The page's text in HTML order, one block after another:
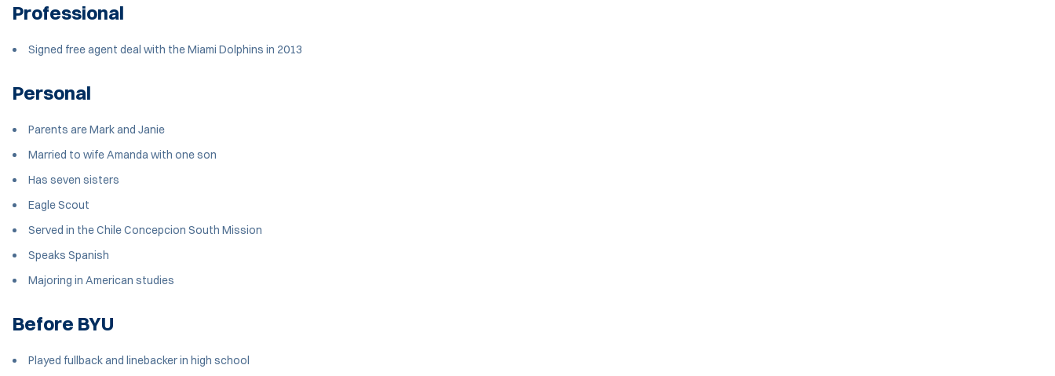
Professional
Signed free agent deal with the Miami Dolphins in 2013
Personal
Parents are Mark and Janie
Married to wife Amanda with one son
Has seven sisters
Eagle Scout
Served in the Chile Concepcion South Mission
Speaks Spanish
Majoring in American studies
Before BYU
Played fullback and linebacker in high school